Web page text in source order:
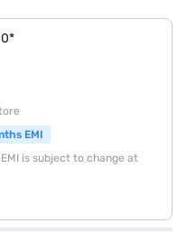
EMI
is subject to change at